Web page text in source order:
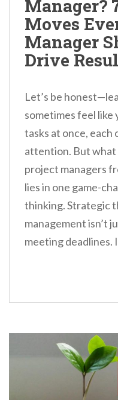
Manager?
Moves
Manager
Drive
Let’s be
sometimes feel like
tasks at once,
attention. But
project managers
lies in one game-
thinking. Strategic
management isn’t
meeting deadlines.